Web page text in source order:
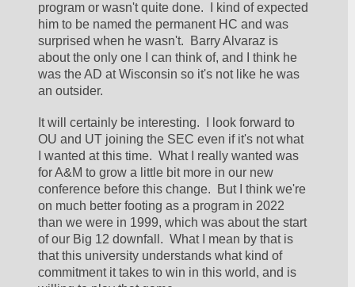
program or wasn't quite done.  I kind of expected
him to be named the permanent HC and was
surprised when he wasn't.  Barry Alvaraz is
about the only one I can think of, and I think he
was the AD at Wisconsin so it's not like he was
an outsider.
It will certainly be interesting.  I look forward to
OU and UT joining the SEC even if it's not what
I wanted at this time.  What I really wanted was
for A&M to grow a little bit more in our new
conference before this change.  But I think we're
on much better footing as a program in 2022
than we were in 1999, which was about the start
of our Big 12 downfall.  What I mean by that is
that this university understands what kind of
commitment it takes to win in this world, and is